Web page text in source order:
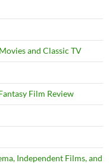
and Classic TV
Film Review
Independent Films, and